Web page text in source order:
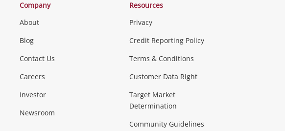
Phones, Cameras & Computers
Tablets
Music, TV & Video
Instruments Home Theatre, TVs & HiFi Stereos
Company
About
Blog
Contact Us
Careers
Investor
Newsroom
Resources
Privacy
Credit Reporting Policy
Terms & Conditions
Customer Data Right
Target Market
Determination
Community Guidelines